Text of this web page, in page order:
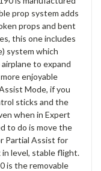
prop system adds
props and bent
this one includes
system which
to expand
enjoyable
Mode, if you
sticks and the
when in Expert
to do is move the
Partial Assist for
level, stable flight.
is the removable